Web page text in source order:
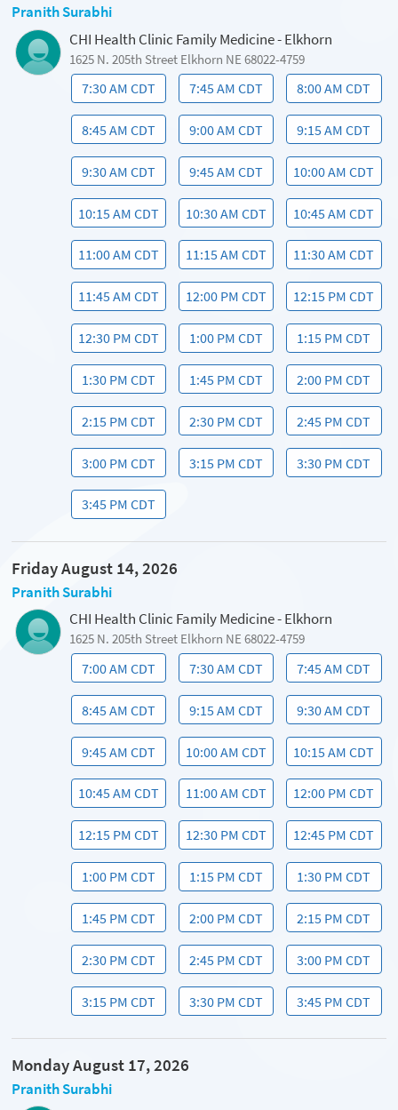
Pranith Surabhi
CHI Health Clinic Family Medicine - Elkhorn
1625 N. 205th Street Elkhorn NE 68022-4759
7:30 AM CDT 7:45 AM CDT 8:00 AM CDT
8:45 AM CDT 9:00 AM CDT 9:15 AM CDT
9:30 AM CDT 9:45 AM CDT 10:00 AM CDT
10:15 AM CDT 10:30 AM CDT 10:45 AM CDT
11:00 AM CDT 11:15 AM CDT 11:30 AM CDT
11:45 AM CDT 12:00 PM CDT 12:15 PM CDT
12:30 PM CDT 1:00 PM CDT 1:15 PM CDT
1:30 PM CDT 1:45 PM CDT 2:00 PM CDT
2:15 PM CDT 2:30 PM CDT 2:45 PM CDT
3:00 PM CDT 3:15 PM CDT 3:30 PM CDT
3:45 PM CDT
Friday August 14, 2026
Pranith Surabhi
CHI Health Clinic Family Medicine - Elkhorn
1625 N. 205th Street Elkhorn NE 68022-4759
7:00 AM CDT 7:30 AM CDT 7:45 AM CDT
8:45 AM CDT 9:15 AM CDT 9:30 AM CDT
9:45 AM CDT 10:00 AM CDT 10:15 AM CDT
10:45 AM CDT 11:00 AM CDT 12:00 PM CDT
12:15 PM CDT 12:30 PM CDT 12:45 PM CDT
1:00 PM CDT 1:15 PM CDT 1:30 PM CDT
1:45 PM CDT 2:00 PM CDT 2:15 PM CDT
2:30 PM CDT 2:45 PM CDT 3:00 PM CDT
3:15 PM CDT 3:30 PM CDT 3:45 PM CDT
Monday August 17, 2026
Pranith Surabhi